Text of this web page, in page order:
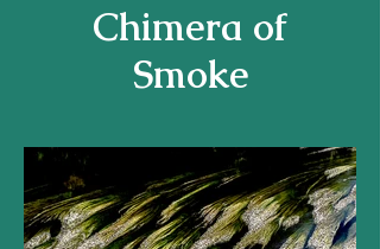
Chimera of
Smoke